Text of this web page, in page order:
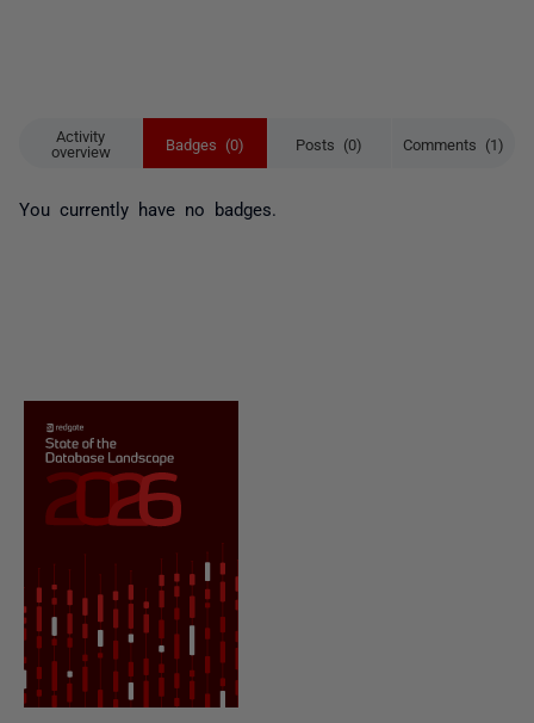
Activity
overview
Badges (0) Posts (0) Comments (1)
You currently have no badges.